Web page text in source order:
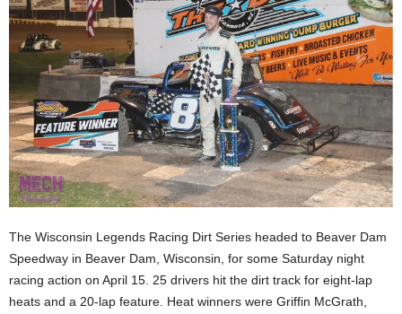
The Wisconsin Legends Racing Dirt Series headed to Beaver Dam
Speedway in Beaver Dam, Wisconsin, for some Saturday night
racing action on April 15. 25 drivers hit the dirt track for eight-lap
heats and a 20-lap feature. Heat winners were Griffin McGrath,